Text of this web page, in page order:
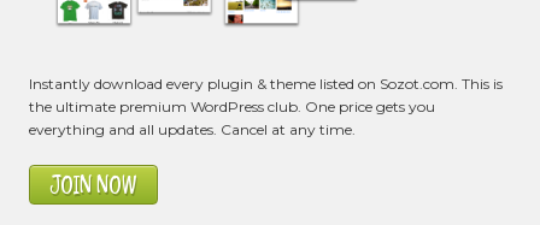
Instantly download every plugin & theme listed on Sozot.com. This is
the ultimate premium WordPress club. One price gets you
everything and all updates. Cancel at any time.
JOIN NOW